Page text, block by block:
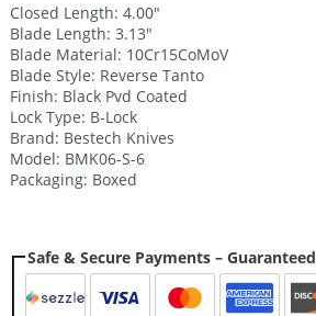
Closed Length: 4.00″
Blade Length: 3.13″
Blade Material: 10Cr15CoMoV
Blade Style: Reverse Tanto
Finish: Black Pvd Coated
Lock Type: B-Lock
Brand: Bestech Knives
Model: BMK06-S-6
Packaging: Boxed
Safe & Secure Payments – Guaranteed